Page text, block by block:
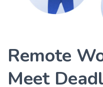
Remote
Meet